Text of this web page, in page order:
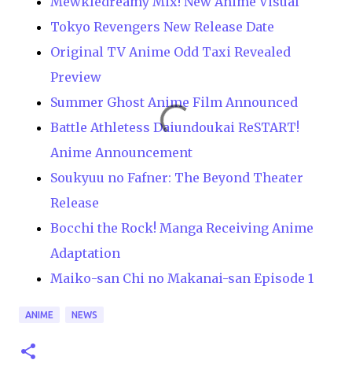
Tokyo Revengers New Release Date
Original TV Anime Odd Taxi Revealed
Preview
Summer Ghost Anime Film Announced
Battle Athletess Daiundoukai ReSTART!
Anime Announcement
Soukyuu no Fafner: The Beyond Theater
Release
Bocchi the Rock! Manga Receiving Anime
Adaptation
Maiko-san Chi no Makanai-san Episode 1
ANIME NEWS